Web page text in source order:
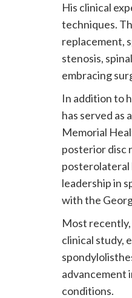
His clinical
techniques.
replacement,
stenosis,
embracing
In addition to
has served as
Memorial
posterior disc
posterolateral
leadership in
with the
Most
clinical study,
advancement
conditions.